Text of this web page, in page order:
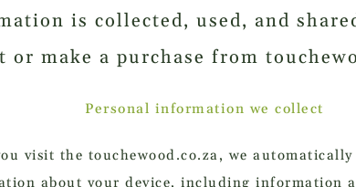
is collected, used, and
or make a purchase from
Personal information we collect
visit the touchewood.co.za, we
about your device, including information